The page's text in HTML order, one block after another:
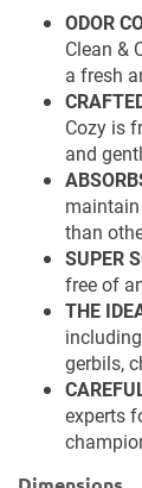
ODOR
Clean &
a fresh
Cozy is
and
maintain
than
SUPER
free of
THE
gerbils,